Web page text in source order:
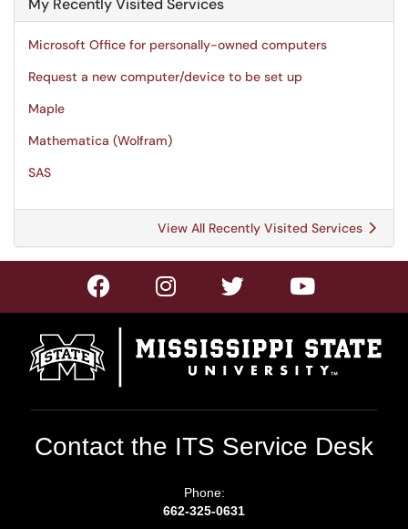
My Recently Visited Services
Microsoft Office for personally-owned computers
Request a new computer/device to be set up
Maple
Mathematica (Wolfram)
SAS
View All Recently Visited Services
Contact the ITS Service Desk
Phone:
662-325-0631